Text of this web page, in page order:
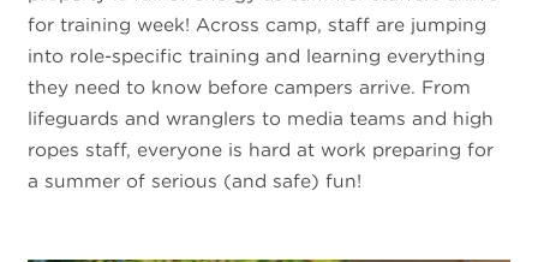
for training week! Across camp, staff are jumping
into role-specific training and learning everything
they need to know before campers arrive. From
lifeguards and wranglers to media teams and high
ropes staff, everyone is hard at work preparing for
a summer of serious (and safe) fun!